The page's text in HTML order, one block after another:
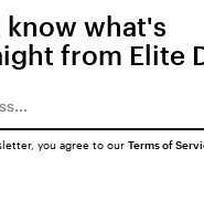
know what's
from Elite
you agree to our Terms of